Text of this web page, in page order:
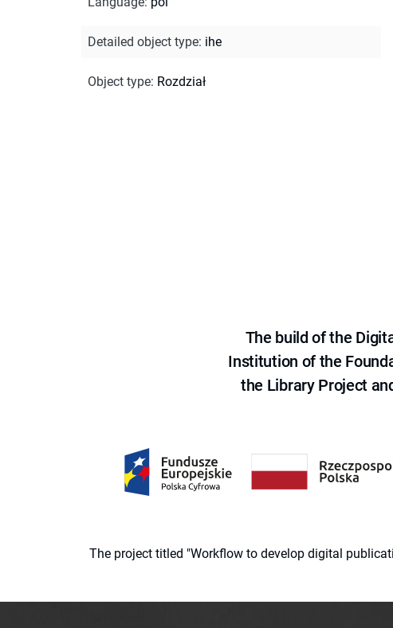
Detailed object type: ihe
Object type: Rozdział
The build of the
Institution of the
the Library Project
The project titled "Workflow to develop digital